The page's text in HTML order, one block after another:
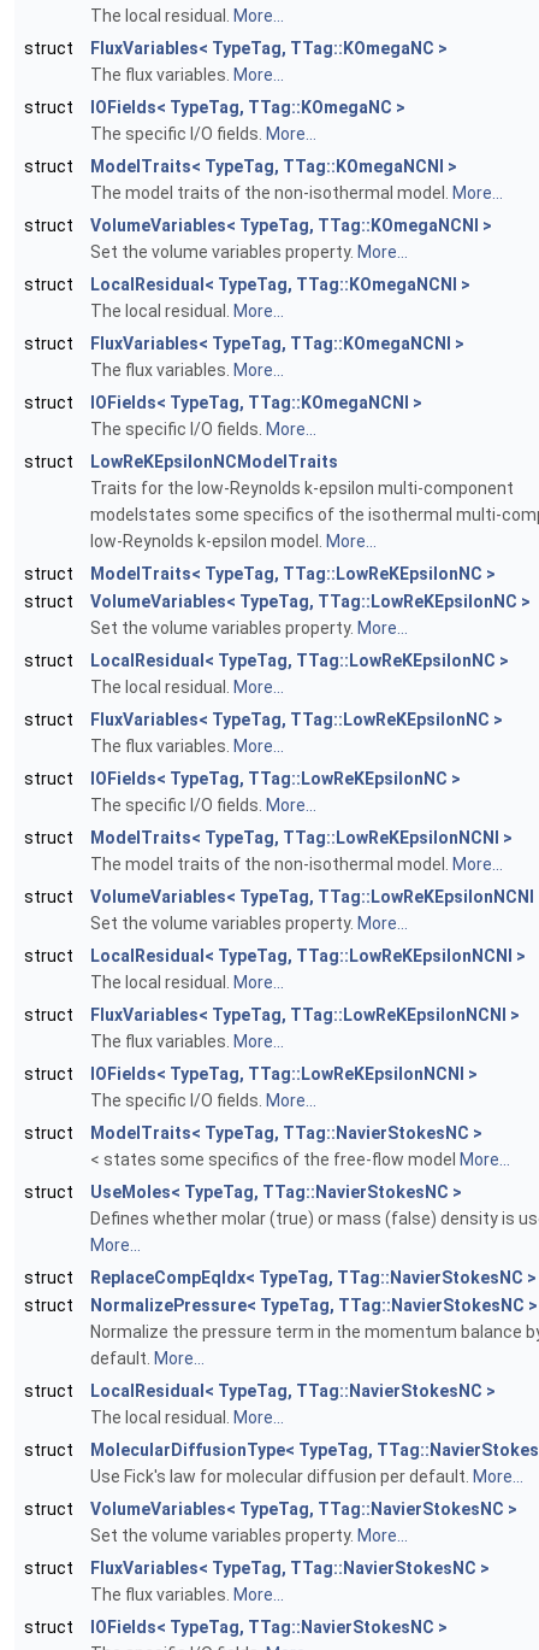
The local residual.
More...
struct
FluxVariables< TypeTag, TTag::KOmegaNC >
The flux variables. More...
struct
IOFields< TypeTag, TTag::KOmegaNC >
The specific I/O fields. More...
struct
ModelTraits< TypeTag, TTag::KOmegaNCNI >
The model traits of the non-isothermal model.
More...
struct
VolumeVariables< TypeTag, TTag::KOmegaNCNI >
Set the volume variables property. More...
struct
LocalResidual< TypeTag, TTag::KOmegaNCNI >
The local residual.
More...
struct
FluxVariables< TypeTag, TTag::KOmegaNCNI >
The flux variables. More...
struct
IOFields< TypeTag, TTag::KOmegaNCNI >
The specific I/O fields. More...
struct
LowReKEpsilonNCModelTraits
Traits for the low-Reynolds k-epsilon multi-component
modelstates some specifics of the isothermal multi-
low-Reynolds k-epsilon model.
More...
struct
ModelTraits< TypeTag, TTag::LowReKEpsilonNC >
struct
VolumeVariables< TypeTag, TTag::LowReKEpsilonNC >
Set the volume variables property. More...
struct
LocalResidual< TypeTag, TTag::LowReKEpsilonNC >
The local residual.
More...
struct
FluxVariables< TypeTag, TTag::LowReKEpsilonNC >
The flux variables. More...
struct
IOFields< TypeTag, TTag::LowReKEpsilonNC >
The specific I/O fields. More...
struct
ModelTraits< TypeTag, TTag::LowReKEpsilonNCNI >
The model traits of the non-isothermal model.
More...
struct
VolumeVariables< TypeTag, TTag::LowReKEpsilonNCNI
Set the volume variables property. More...
struct
LocalResidual< TypeTag, TTag::LowReKEpsilonNCNI >
The local residual.
More...
struct
FluxVariables< TypeTag, TTag::LowReKEpsilonNCNI >
The flux variables. More...
struct
IOFields< TypeTag, TTag::LowReKEpsilonNCNI >
The specific I/O fields. More...
struct
ModelTraits< TypeTag, TTag::NavierStokesNC >
< states some specifics of the free-flow model More...
struct
UseMoles< TypeTag, TTag::NavierStokesNC >
Defines whether molar (true) or mass (false) density is
More...
struct
ReplaceCompEqIdx< TypeTag, TTag::NavierStokesNC >
struct
NormalizePressure< TypeTag, TTag::NavierStokesNC >
Normalize the pressure term in the momentum balance
default. More...
struct
LocalResidual< TypeTag, TTag::NavierStokesNC >
The local residual.
More...
struct
MolecularDiffusionType< TypeTag,
Use Fick's law for molecular diffusion per default. More...
struct
VolumeVariables< TypeTag, TTag::NavierStokesNC >
Set the volume variables property. More...
struct
FluxVariables< TypeTag, TTag::NavierStokesNC >
The flux variables. More...
struct
IOFields< TypeTag, TTag::NavierStokesNC >